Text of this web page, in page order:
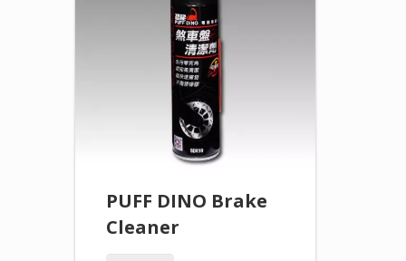
PUFF DINO Brake
Cleaner